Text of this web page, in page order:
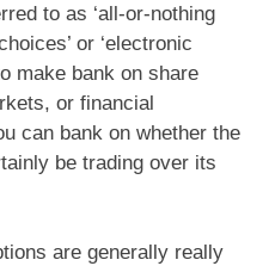
to as ‘all-or-nothing
or ‘electronic
make bank on share
or financial
can bank on whether the
be trading over its
are generally really